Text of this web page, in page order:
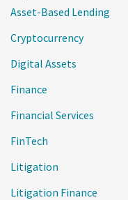
Asset-Based Lending
Cryptocurrency
Digital Assets
Finance
Financial Services
FinTech
Litigation
Litigation Finance